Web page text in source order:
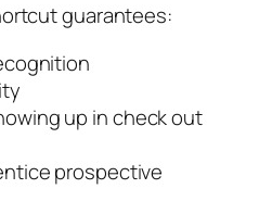
guarantees:
up in check out
prospective